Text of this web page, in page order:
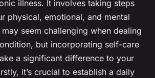
illness. It involves taking steps
physical, emotional, and mental
seem challenging when dealing
but incorporating self-care
a significant difference to your
it’s crucial to establish a daily